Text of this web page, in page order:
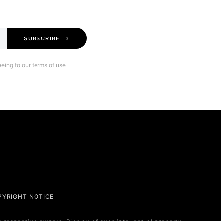
SUBSCRIBE
to our terms of use
Legal
NOTICE